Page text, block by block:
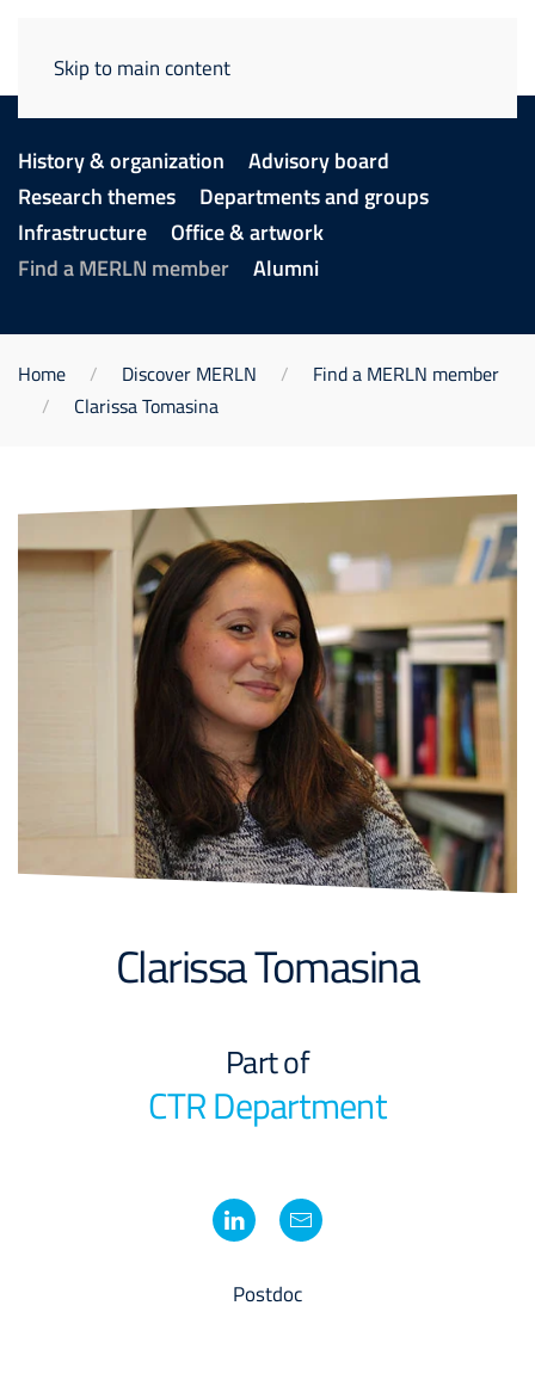
Skip to main content
History & organization
Advisory board
Research themes
Departments and groups
Infrastructure
Office & artwork
Find a MERLN member
Alumni
Home Discover MERLN
Find a MERLN member
Clarissa Tomasina
Postdoc
Clarissa Tomasina
Part of
CTR Department